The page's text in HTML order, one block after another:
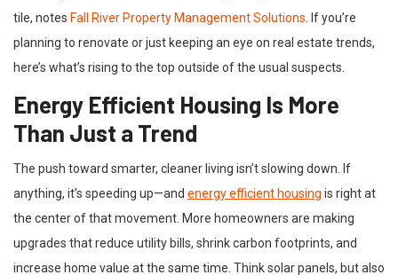
tile, notes Fall River Property Management Solutions . If you’re
planning to renovate or just keeping an eye on real estate trends,
here’s what’s rising to the top outside of the usual suspects.
Energy Efficient Housing Is More
Than Just a Trend
The push toward smarter, cleaner living isn’t slowing down. If
anything, it’s speeding up—and energy efficient housing is right at
the center of that movement. More homeowners are making
upgrades that reduce utility bills, shrink carbon footprints, and
increase home value at the same time. Think solar panels, but also